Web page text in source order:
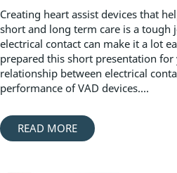
Creating heart assist devices that
short and long term care is a tough
electrical contact can make it a lot
prepared this short presentation
relationship between electrical
performance of VAD devices....
READ MORE